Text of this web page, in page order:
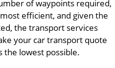
of waypoints required,
efficient, and given the
the transport services
your car transport quote
the lowest possible.